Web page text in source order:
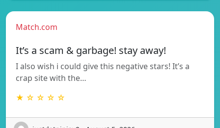
Match.com
It’s a scam & garbage! stay away!
I also wish i could give this negative stars! It’s a
crap site with the…
★ ☆ ☆ ☆ ☆